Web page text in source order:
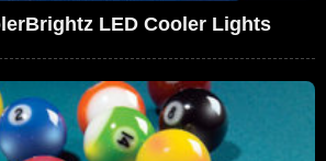
LED Cooler Lights